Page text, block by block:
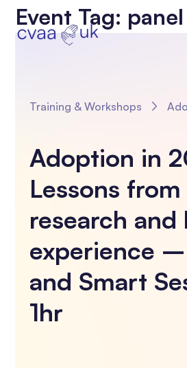
Event Tag: panel
Training & Workshops Adoption in 2026 – Lessons from
Adoption in
Lessons from
research and
experience
and Smart
1hr